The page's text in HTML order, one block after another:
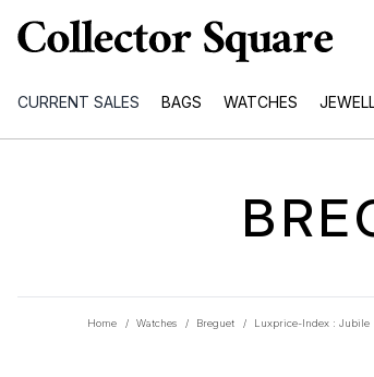
CURRENT SALES BAGS WATCHES
Home / Watches / Breguet / Luxprice-Index : Jubile